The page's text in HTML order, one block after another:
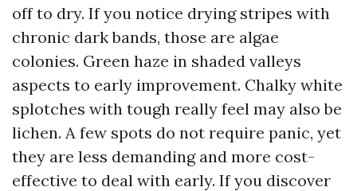
off to dry. If you notice drying stripes with
chronic dark bands, those are algae
colonies. Green haze in shaded valleys
aspects to early improvement. Chalky white
splotches with tough really feel may also be
lichen. A few spots do not require panic, yet
they are less demanding and more cost-
effective to deal with early. If you discover